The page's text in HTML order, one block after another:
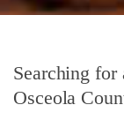
Searching
Osceola